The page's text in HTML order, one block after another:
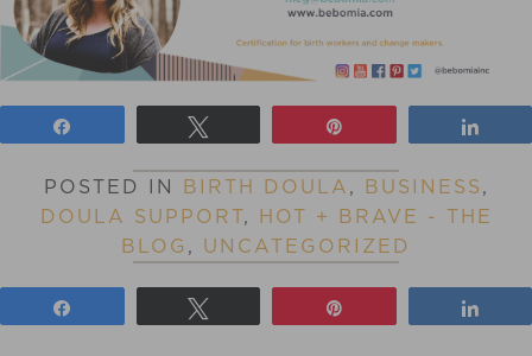
POSTED IN BIRTH DOULA , BUSINESS ,
DOULA SUPPORT, HOT + BRAVE - THE
BLOG , UNCATEGORIZED